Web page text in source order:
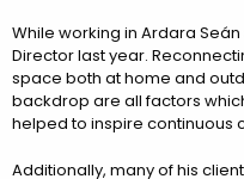
While working in Ardara
Director last year.
space both at home and
backdrop are all factors
helped to inspire continuous
Additionally, many of his